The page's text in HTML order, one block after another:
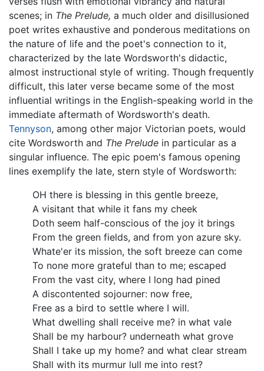
scenes; in The Prelude, a much older and disillusioned
poet writes exhaustive and ponderous meditations on
the nature of life and the poet's connection to it,
characterized by the late Wordsworth's didactic,
almost instructional style of writing. Though frequently
difficult, this later verse became some of the most
influential writings in the English-speaking world in the
immediate aftermath of Wordsworth's death.
Tennyson, among other major Victorian poets, would
cite Wordsworth and The Prelude in particular as a
singular influence. The epic poem's famous opening
lines exemplify the late, stern style of Wordsworth:
OH there is blessing in this gentle breeze,
A visitant that while it fans my cheek
Doth seem half-conscious of the joy it brings
From the green fields, and from yon azure sky.
Whate'er its mission, the soft breeze can come
To none more grateful than to me; escaped
From the vast city, where I long had pined
A discontented sojourner: now free,
Free as a bird to settle where I will.
What dwelling shall receive me? in what vale
Shall be my harbour? underneath what grove
Shall I take up my home? and what clear stream
Shall with its murmur lull me into rest?